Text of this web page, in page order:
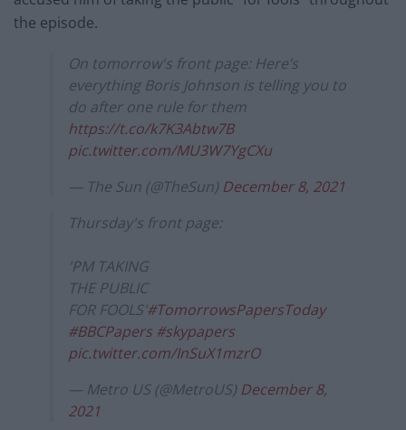
the episode.
On tomorrow's front page: Here’s
everything Boris Johnson is telling you to
do after one rule for them
https://t.co/k7K3Abtw7B
pic.twitter.com/MU3W7YgCXu
— The Sun (@TheSun) December 8, 2021
Thursday's front page:
'PM TAKING
THE PUBLIC
FOR FOOLS'#TomorrowsPapersToday
#BBCPapers #skypapers
pic.twitter.com/InSuX1mzrO
— Metro US (@MetroUS) December 8,
2021